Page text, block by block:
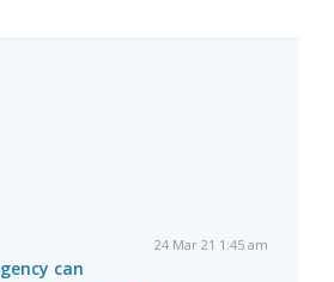
24 Mar 21 1:45 am
can